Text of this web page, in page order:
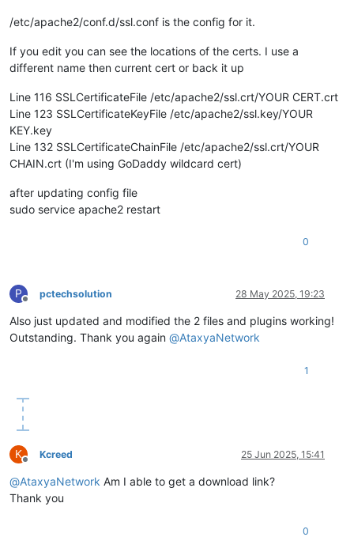
/etc/apache2/conf.d/ssl.conf is the config for it.
If you edit you can see the locations of the certs. I use a
different name then current cert or back it up
Line 116 SSLCertificateFile /etc/apache2/ssl.crt/YOUR CERT.crt
Line 123 SSLCertificateKeyFile /etc/apache2/ssl.key/YOUR
KEY.key
Line 132 SSLCertificateChainFile /etc/apache2/ssl.crt/YOUR
CHAIN.crt (I'm using GoDaddy wildcard cert)
after updating config file
sudo service apache2 restart
0
P
Offline
pctechsolution 28 May 2025, 19:23
Also just updated and modified the 2 files and plugins working!
Outstanding. Thank you again @AtaxyaNetwork
1
K
Offline
Kcreed 25 Jun 2025, 15:41
@AtaxyaNetwork Am I able to get a download link?
Thank you
0